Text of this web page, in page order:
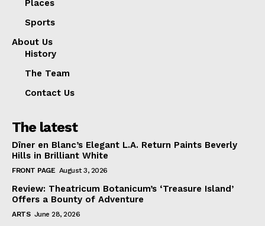
Places
Sports
About Us
History
The Team
Contact Us
The latest
Dîner en Blanc’s Elegant L.A. Return Paints Beverly
Hills in Brilliant White
FRONT PAGE August 3, 2026
Review: Theatricum Botanicum’s ‘Treasure Island’
Offers a Bounty of Adventure
ARTS June 28, 2026